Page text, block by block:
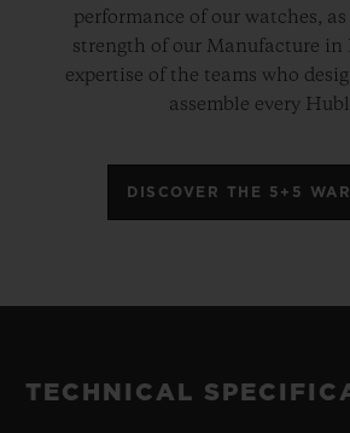
performance of our watches,
strength of our Manufacture in
expertise of the teams who
assemble every
DISCOVER THE 5+5
TECHNICAL